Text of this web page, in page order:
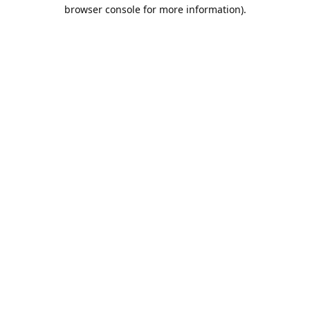
browser console for more information).